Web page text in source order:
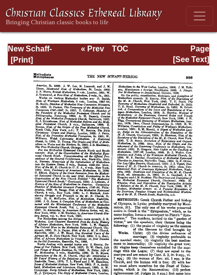
New Schaff-
Herzog
Religious
Knowledge, Vol.
VII: Liutprand -
Moralities
Page
Page_356.html
« Prev
TOC
[See Text]